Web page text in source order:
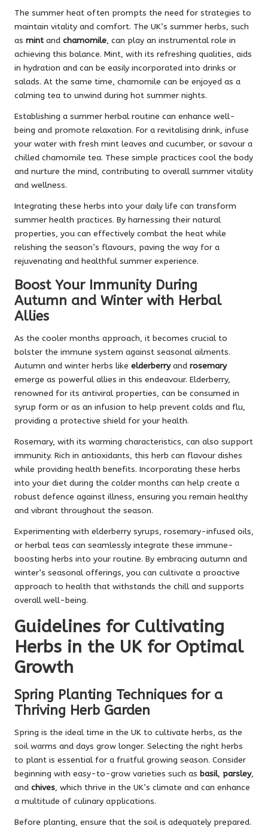
The summer heat often prompts the need for strategies to
maintain vitality and comfort. The UK’s summer herbs, such
as mintand chamomile, can play an instrumental role in
achieving this balance. Mint, with its refreshing qualities, aids
in hydration and can be easily incorporated into drinks or
salads. At the same time, chamomile can be enjoyed as a
calming tea to unwind during hot summer nights.
Establishing a summer herbal routine can enhance well-
being and promote relaxation. For a revitalising drink, infuse
your water with fresh mint leaves and cucumber, or savour a
chilled chamomile tea. These simple practices cool the body
and nurture the mind, contributing to overall summer vitality
and wellness.
Integrating these herbs into your daily life can transform
summer health practices. By harnessing their natural
properties, you can effectively combat the heat while
relishing the season’s flavours, paving the way for a
rejuvenating and healthful summer experience.
Boost Your Immunity During
Autumn and Winter with Herbal
Allies
As the cooler months approach, it becomes crucial to
bolster the immune system against seasonal ailments.
Autumn and winter herbs like elderberryand rosemary
emerge as powerful allies in this endeavour. Elderberry,
renowned for its antiviral properties, can be consumed in
syrup form or as an infusion to help prevent colds and flu,
providing a protective shield for your health.
Rosemary, with its warming characteristics, can also support
immunity. Rich in antioxidants, this herb can flavour dishes
while providing health benefits. Incorporating these herbs
into your diet during the colder months can help create a
robust defence against illness, ensuring you remain healthy
and vibrant throughout the season.
Experimenting with elderberry syrups, rosemary-infused oils,
or herbal teas can seamlessly integrate these immune-
boosting herbs into your routine. By embracing autumn and
winter’s seasonal offerings, you can cultivate a proactive
approach to health that withstands the chill and supports
overall well-being.
Guidelines for Cultivating
Herbs in the UK for Optimal
Growth
Spring Planting Techniques for a
Thriving Herb Garden
Spring is the ideal time in the UK to cultivate herbs, as the
soil warms and days grow longer. Selecting the right herbs
to plant is essential for a fruitful growing season. Consider
beginning with easy-to-grow varieties such as basil, parsley,
and chives, which thrive in the UK’s climate and can enhance
a multitude of culinary applications.
Before planting, ensure that the soil is adequately prepared.